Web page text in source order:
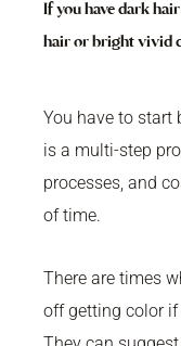
If you have dark
hair or bright vivid
You have to start
is a multi-step
processes, and
of time.
There are times
off getting color if